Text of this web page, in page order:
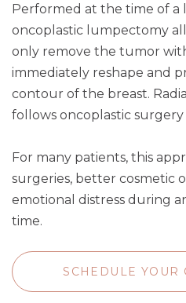
Performed at the time of a
oncoplastic lumpectomy
only remove the tumor
immediately reshape and
contour of the breast.
follows oncoplastic
For many patients, this
surgeries, better cosmetic
emotional distress during
time.
SCHEDULE YOUR